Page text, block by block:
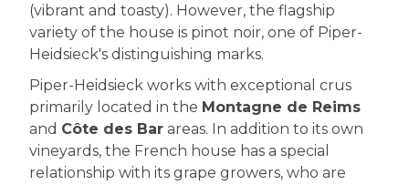
(vibrant and toasty). However, the flagship
variety of the house is pinot noir, one of Piper-
Heidsieck's distinguishing marks.
Piper-Heidsieck works with exceptional crus
primarily located in the Montagne de Reims
and Côte des Bar areas. In addition to its own
vineyards, the French house has a special
relationship with its grape growers, who are